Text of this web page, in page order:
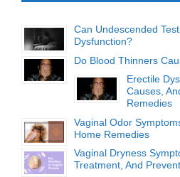
Can Undescended
Dysfunction?
Do Blood Thinners
Erectile
Causes,
Remedies
Vaginal Odor
Home Remedies
Vaginal Dryness
Treatment, And